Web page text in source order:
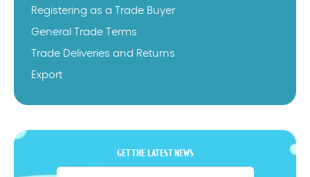
Registering as a Trade Buyer
General Trade Terms
Trade Deliveries and Returns
Export
GET THE LATEST NEWS